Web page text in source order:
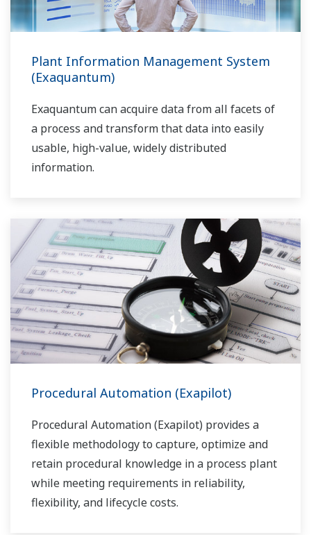
Plant Information Management System
(Exaquantum)
Exaquantum can acquire data from all facets of
a process and transform that data into easily
usable, high-value, widely distributed
information.
Procedural Automation (Exapilot)
Procedural Automation (Exapilot) provides a
flexible methodology to capture, optimize and
retain procedural knowledge in a process plant
while meeting requirements in reliability,
flexibility, and lifecycle costs.